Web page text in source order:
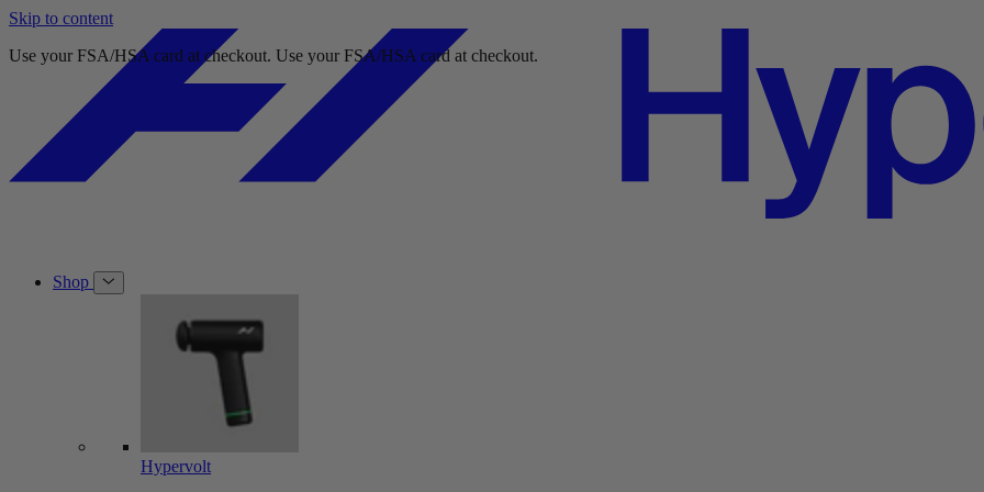
Skip to content
Use your FSA/HSA card at checkout. Use your FSA/HSA card at checkout.
Shop
Hypervolt